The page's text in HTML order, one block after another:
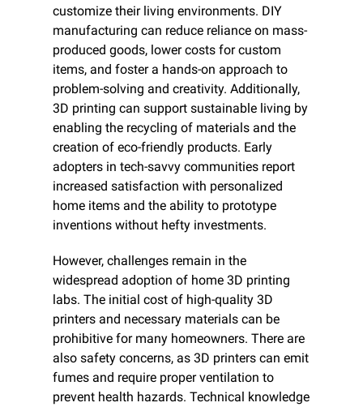
customize their living environments. DIY
manufacturing can reduce reliance on mass-
produced goods, lower costs for custom
items, and foster a hands-on approach to
problem-solving and creativity. Additionally,
3D printing can support sustainable living by
enabling the recycling of materials and the
creation of eco-friendly products. Early
adopters in tech-savvy communities report
increased satisfaction with personalized
home items and the ability to prototype
inventions without hefty investments.
However, challenges remain in the
widespread adoption of home 3D printing
labs. The initial cost of high-quality 3D
printers and necessary materials can be
prohibitive for many homeowners. There are
also safety concerns, as 3D printers can emit
fumes and require proper ventilation to
prevent health hazards. Technical knowledge